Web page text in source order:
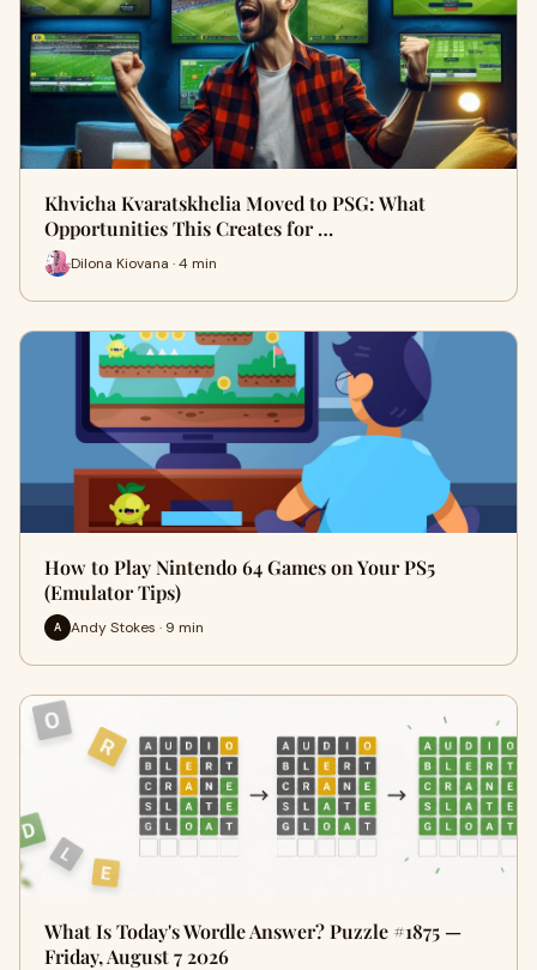
Khvicha Kvaratskhelia Moved to PSG: What
Opportunities This Creates for …
Dilona Kiovana · 4 min
How to Play Nintendo 64 Games on Your PS5
(Emulator Tips)
A Andy Stokes · 9 min
What Is Today's Wordle Answer? Puzzle #1875 —
Friday, August 7 2026